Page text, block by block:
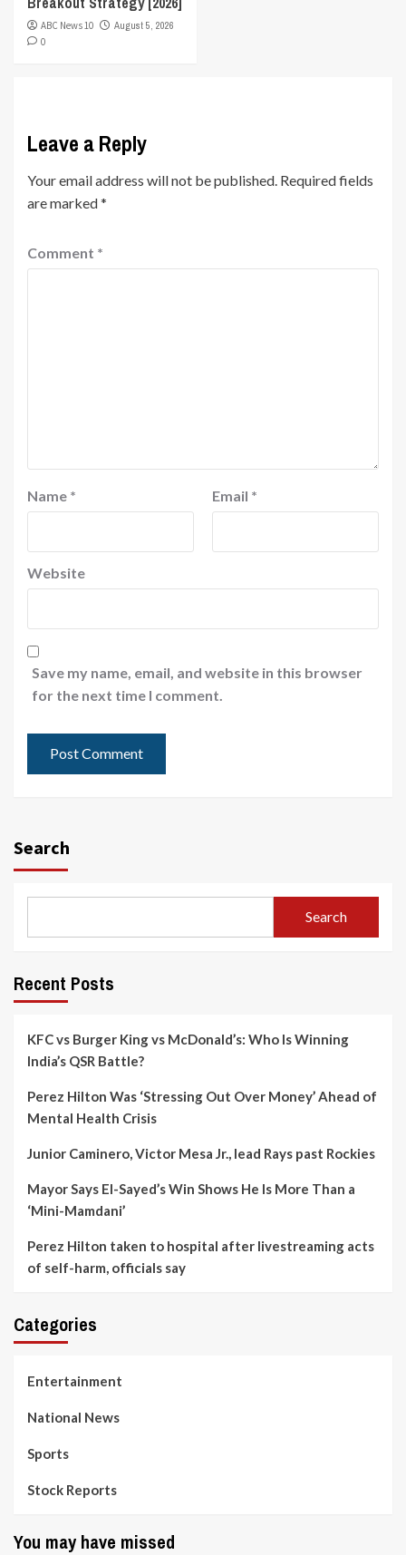
ABC News 10
August 5, 2026
0
Leave a Reply
Your email address will not be published. Required fields
are marked*
Comment *
Name * Email *
Website
Save my name, email, and website in this browser
for the next time I comment.
Search
Search
Recent Posts
KFC vs Burger King vs McDonald’s: Who Is Winning
India’s QSR Battle?
Perez Hilton Was ‘Stressing Out Over Money’ Ahead of
Mental Health Crisis
Junior Caminero, Victor Mesa Jr., lead Rays past Rockies
Mayor Says El-Sayed’s Win Shows He Is More Than a
‘Mini-Mamdani’
Perez Hilton taken to hospital after livestreaming acts
of self-harm, officials say
Categories
Entertainment
National News
Sports
Stock Reports
You may have missed